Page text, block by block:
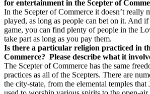
for entertainment in the Scepter of
In the Scepter of Commerce it doesn’t really
played, as long as people can bet on it. And
game, you can find plenty of people in the
take part as long as you pay them.
Is there a particular religion practiced in
Commerce? Please describe what it
The Scepter of Commerce has the same
practices as all of the Scepters. There are
the city-state, from the elemental temples that